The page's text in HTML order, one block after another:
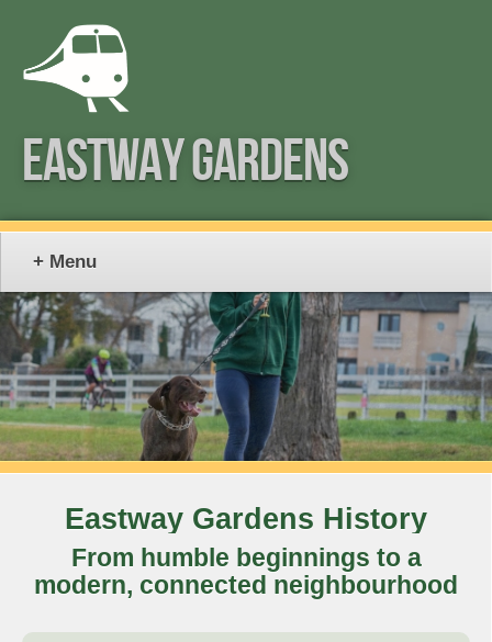
EASTWAY GARDENS
Eastway Gardens History
From humble beginnings to a
modern, connected neighbourhood